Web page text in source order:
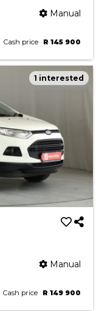
Manual
Cash price R 145 900
1 interested
Manual
Cash price R 149 900